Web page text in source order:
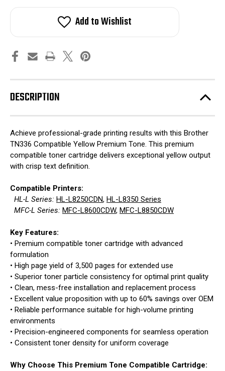
TN336
Tone
TN336
Compatible
Yellow
Premium
Tone
Add to Wishlist
DESCRIPTION
Achieve professional-grade printing results with this Brother
TN336 Compatible Yellow Premium Tone. This premium
compatible toner cartridge delivers exceptional yellow output
with crisp text definition.
Compatible Printers:
HL-L Series: HL-L8250CDN, HL-L8350 Series
MFC-L Series: MFC-L8600CDW, MFC-L8850CDW
Key Features:
• Premium compatible toner cartridge with advanced
formulation
• High page yield of 3,500 pages for extended use
• Superior toner particle consistency for optimal print quality
• Clean, mess-free installation and replacement process
• Excellent value proposition with up to 60% savings over OEM
• Reliable performance suitable for high-volume printing
environments
• Precision-engineered components for seamless operation
• Consistent toner density for uniform coverage
Why Choose This Premium Tone Compatible Cartridge: